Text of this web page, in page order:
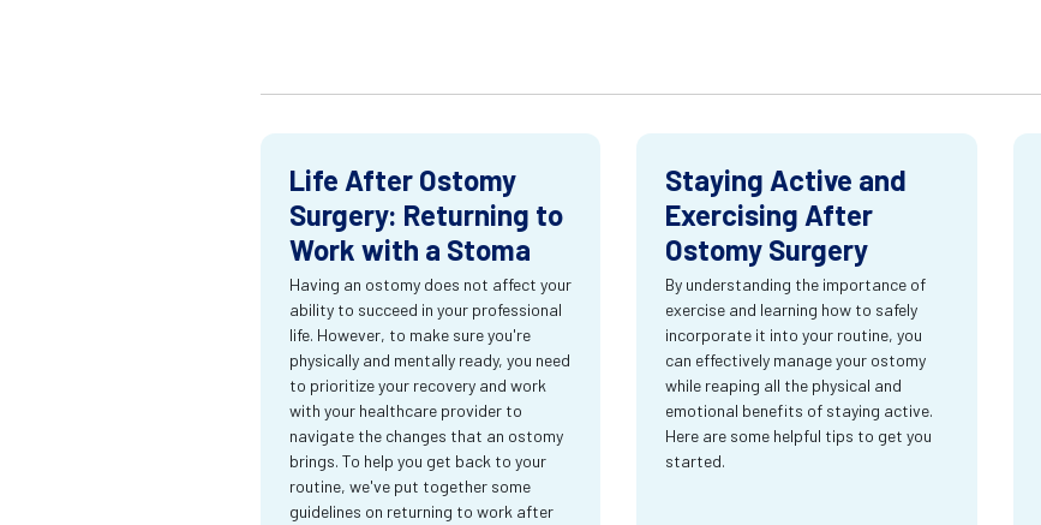
Life After Ostomy
Surgery: Returning to
Work with a Stoma
Having an ostomy does not affect your
ability to succeed in your professional
life. However, to make sure you're
physically and mentally ready, you need
to prioritize your recovery and work
with your healthcare provider to
navigate the changes that an ostomy
brings. To help you get back to your
routine, we've put together some
guidelines on returning to work after
Staying Active and
Exercising After
Ostomy Surgery
By understanding the importance of
exercise and learning how to safely
incorporate it into your routine, you
can effectively manage your ostomy
while reaping all the physical and
emotional benefits of staying active.
Here are some helpful tips to get you
started.